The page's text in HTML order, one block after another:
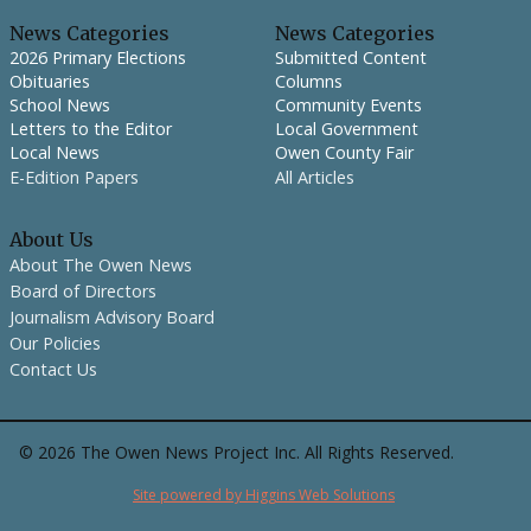
News Categories
2026 Primary Elections
Obituaries
School News
Letters to the Editor
Local News
E-Edition Papers
News Categories
Submitted Content
Columns
Community Events
Local Government
Owen County Fair
All Articles
About Us
About The Owen News
Board of Directors
Journalism Advisory Board
Our Policies
Contact Us
© 2026 The Owen News Project Inc. All Rights Reserved.
Site powered by Higgins Web Solutions